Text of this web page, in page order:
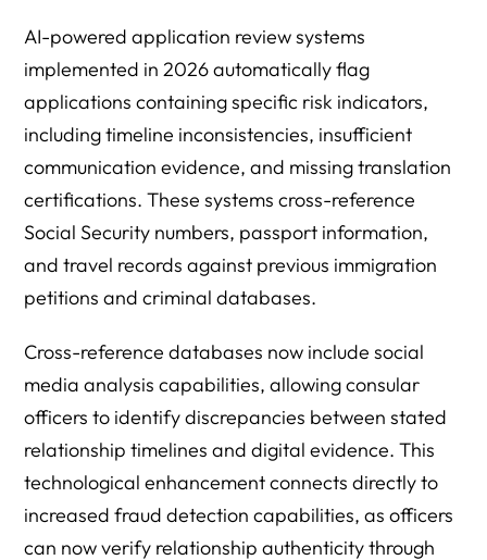
AI-powered application review systems
implemented in 2026 automatically flag
applications containing specific risk indicators,
including timeline inconsistencies, insufficient
communication evidence, and missing translation
certifications. These systems cross-reference
Social Security numbers, passport information,
and travel records against previous immigration
petitions and criminal databases.
Cross-reference databases now include social
media analysis capabilities, allowing consular
officers to identify discrepancies between stated
relationship timelines and digital evidence. This
technological enhancement connects directly to
increased fraud detection capabilities, as officers
can now verify relationship authenticity through